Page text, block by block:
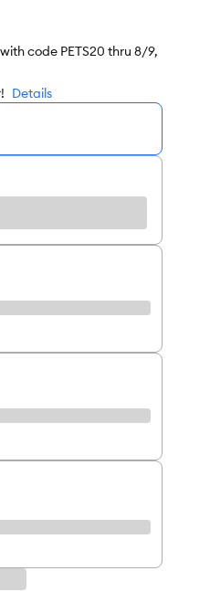
code PETS20 thru 8/9,
Details